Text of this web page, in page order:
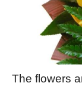
The flowers